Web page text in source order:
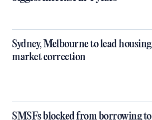
Sydney, Melbourne to lead housing
market correction
SMSFs blocked from borrowing to